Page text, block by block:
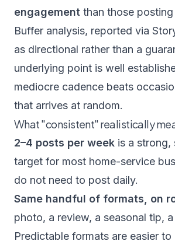
engagement than those
Buffer analysis, reported via
as directional rather than a
underlying point is well
mediocre cadence beats
that arrives at random.
What "consistent" realistically
2–4 posts per week is a strong,
target for most home-service
do not need to post daily.
Same handful of formats, on
photo, a review, a seasonal tip,
Predictable formats are easier to